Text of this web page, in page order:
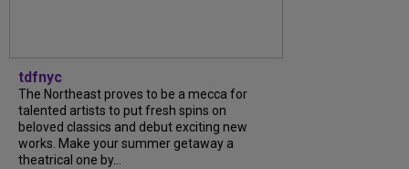
tdfnyc
The Northeast proves to be a mecca for
talented artists to put fresh spins on
beloved classics and debut exciting new
works. Make your summer getaway a
theatrical one by...